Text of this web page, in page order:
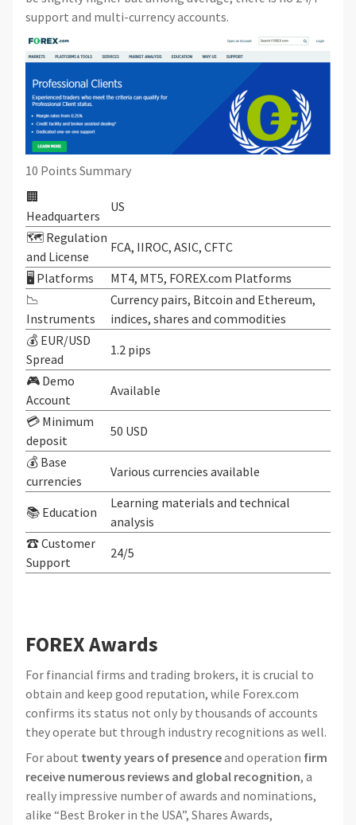
support and multi-currency accounts.
10 Points Summary
🏢
Headquarters
US
🗺️ Regulation
and License
FCA, IIROC, ASIC, CFTC
🖥 Platforms
MT4, MT5, FOREX.com Platforms
📉
Instruments
Currency pairs, Bitcoin and Ethereum,
indices, shares and commodities
💰 EUR/USD
Spread
1.2 pips
🎮 Demo
Account
Available
💳 Minimum
deposit
50 USD
💰 Base
currencies
Various currencies available
📚 Education
Learning materials and technical
analysis
☎ Customer
Support
24/5
FOREX Awards
For financial firms and trading brokers, it is crucial to
obtain and keep good reputation, while Forex.com
confirms its status not only by thousands of accounts
they operate but through industry recognitions as well.
For about twenty years of presenceand operation firm
receive numerous reviews and global recognition, a
really impressive number of awards and nominations,
alike “Best Broker in the USA”, Shares Awards,